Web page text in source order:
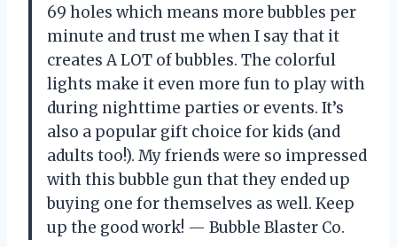
69 holes which means more bubbles per
minute and trust me when I say that it
creates A LOT of bubbles. The colorful
lights make it even more fun to play with
during nighttime parties or events. It’s
also a popular gift choice for kids (and
adults too!). My friends were so impressed
with this bubble gun that they ended up
buying one for themselves as well. Keep
up the good work! — Bubble Blaster Co.